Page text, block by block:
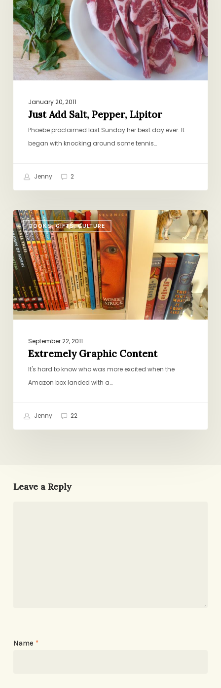
Lipitor
January 20, 2011
Just Add Salt, Pepper, Lipitor
Phoebe proclaimed last Sunday her best day ever. It
began with knocking around some tennis…
Jenny 2
BOOKS, GIFTS, CULTURE
Extremely
Graphic
Content
September 22, 2011
Extremely Graphic Content
It's hard to know who was more excited when the
Amazon box landed with a…
Jenny 22
Leave a Reply
Name *